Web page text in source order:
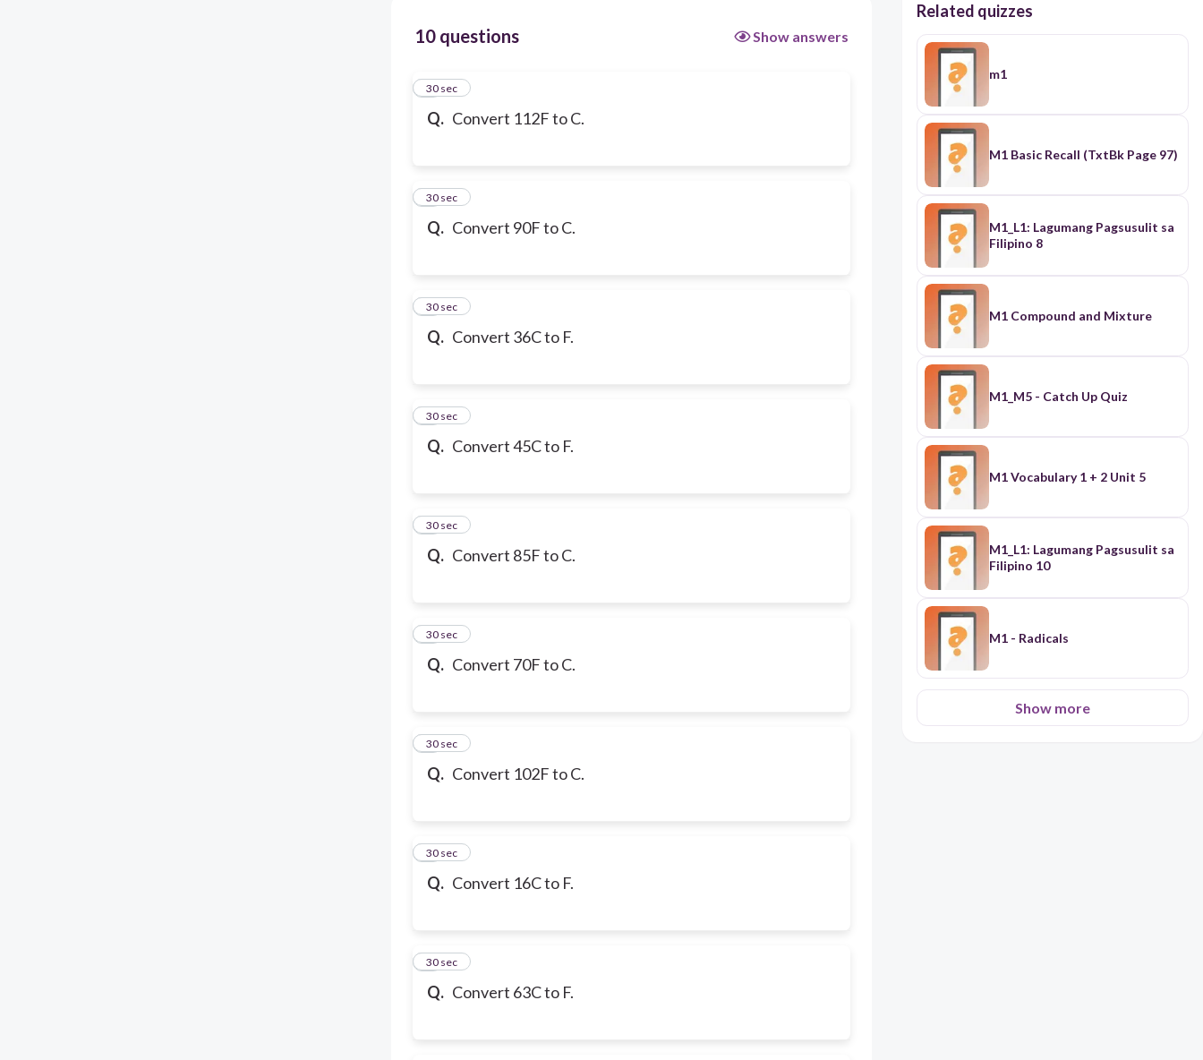
10 questions Show answers
Q. Convert 112F to C.
1
30 sec
Q. Convert 90F to C.
2
30 sec
Q. Convert 36C to F.
3
30 sec
Q. Convert 45C to F.
4
30 sec
Q. Convert 85F to C.
5
30 sec
Q. Convert 70F to C.
6
30 sec
Q. Convert 102F to C.
7
30 sec
Q. Convert 16C to F.
8
30 sec
Q. Convert 63C to F.
9
30 sec
Related quizzes
m1
M1 Basic Recall (TxtBk Page 97)
M1_L1: Lagumang Pagsusulit sa
Filipino 8
M1 Compound and Mixture
M1_M5 - Catch Up Quiz
M1 Vocabulary 1 + 2 Unit 5
M1_L1: Lagumang Pagsusulit sa
Filipino 10
M1 - Radicals
Show more